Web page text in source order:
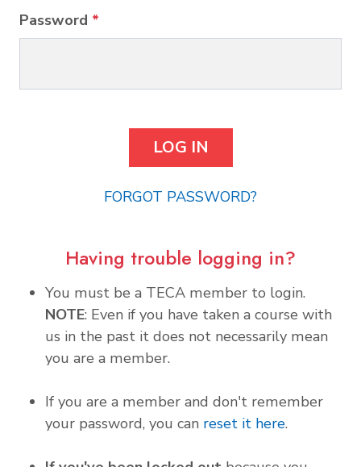
Password *
FORGOT PASSWORD?
Having trouble logging in?
You must be a TECA member to login.
NOTE: Even if you have taken a course with
us in the past it does not necessarily mean
you are a member.
If you are a member and don't remember
your password, you can reset it here.